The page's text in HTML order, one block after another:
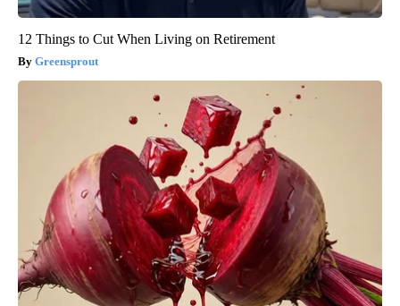
12 Things to Cut When Living on Retirement
Greensprout